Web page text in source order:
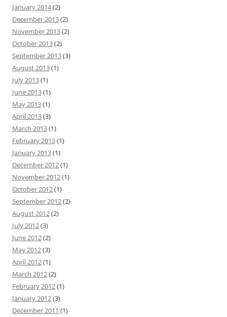
January 2014(2)
December 2013(2)
November 2013(2)
October 2013(2)
September 2013(3)
August 2013(1)
July 2013(1)
June 2013(1)
May 2013(1)
April 2013(3)
March 2013(1)
February 2013(1)
January 2013(1)
December 2012(1)
November 2012(1)
October 2012(1)
September 2012(2)
August 2012(2)
July 2012(3)
June 2012(2)
May 2012(3)
April 2012(1)
March 2012(2)
February 2012(1)
January 2012(3)
December 2011 (1)